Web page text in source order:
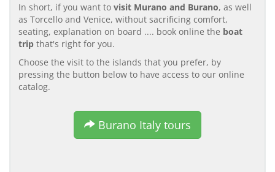
In short, if you want to visit Murano and Burano, as well
as Torcello and Venice, without sacrificing comfort,
seating, explanation on board .... book online the boat
trip that's right for you.
Choose the visit to the islands that you prefer, by
pressing the button below to have access to our online
catalog.
Burano Italy tours